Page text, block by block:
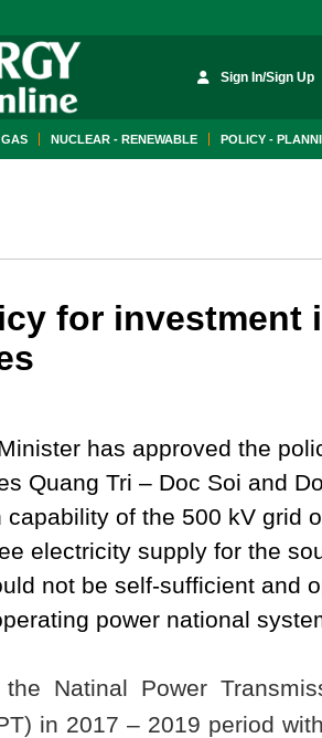
Sign In/Sign Up
NUCLEAR - RENEWABLE POLICY -
for investment
has approved the
Quang Tri – Doc Soi and
of the 500 kV grid
electricity supply for the
not be self-sufficient and
power national
Natinal Power
in 2017 – 2019 period